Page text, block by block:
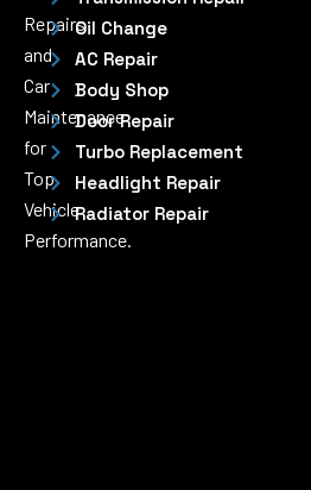
Repairs
and
Car
Maintenance
for
Top
Vehicle
Performance.
Oil Change
AC Repair
Body Shop
Door Repair
Turbo Replacement
Headlight Repair
Radiator Repair